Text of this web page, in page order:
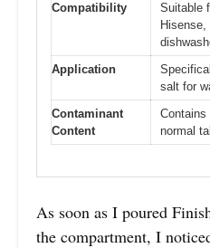
Compatibility
Suitable
Application
salt for
Contaminant
Content
Contains
normal
As soon as I poured
the compartment, I